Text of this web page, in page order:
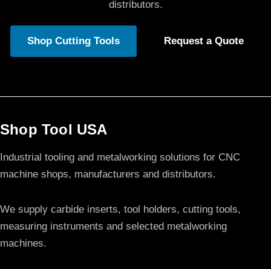
distributors.
Shop Cutting Tools Request a Quote
Shop Tool USA
Industrial tooling and metalworking solutions for CNC
machine shops, manufacturers and distributors.
We supply carbide inserts, tool holders, cutting tools,
measuring instruments and selected metalworking
machines.